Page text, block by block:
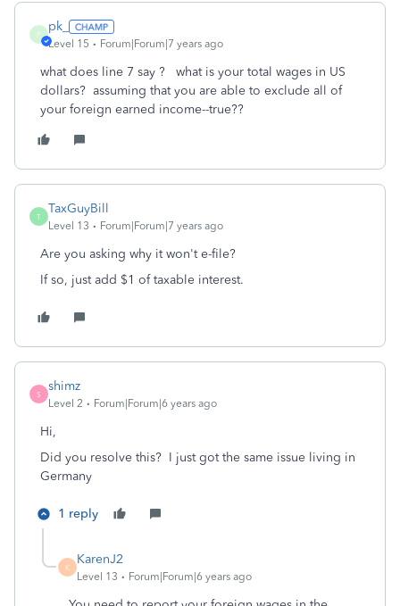
P
pk_
Level 15 Forum|Forum|7 years ago
what does line 7 say ? what is your total wages in US
dollars? assuming that you are able to exclude all of
your foreign earned income--true??
T
TaxGuyBill
Level 13 Forum|Forum|7 years ago
Are you asking why it won't e-file?
If so, just add $1 of taxable interest.
S
shimz
Level 2 Forum|Forum|6 years ago
Hi,
Did you resolve this? I just got the same issue living in
Germany
1 reply
K
KarenJ2
Level 13 Forum|Forum|6 years ago